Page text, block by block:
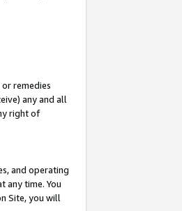
remedies
any and all
right of
and operating
any time. You
Site, you will